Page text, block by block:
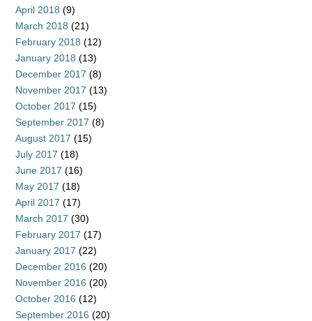
April 2018 (9)
March 2018 (21)
February 2018 (12)
January 2018 (13)
December 2017 (8)
November 2017 (13)
October 2017 (15)
September 2017 (8)
August 2017 (15)
July 2017 (18)
June 2017 (16)
May 2017 (18)
April 2017 (17)
March 2017 (30)
February 2017 (17)
January 2017 (22)
December 2016 (20)
November 2016 (20)
October 2016 (12)
September 2016 (20)